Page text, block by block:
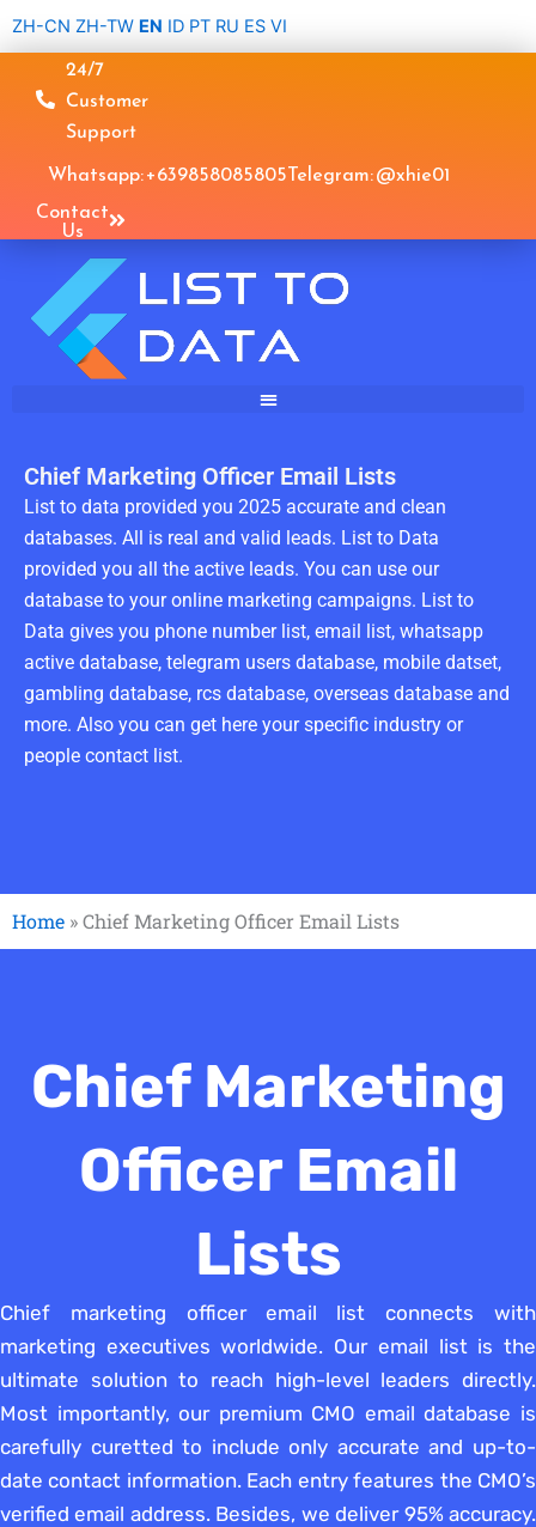
ZH-CN ZH-TW EN ID PT RU ES VI
24/7
Customer
Support
Whatsapp: +639858085805Telegram: @xhie01
Contact
Us
Chief Marketing Officer Email Lists
List to data provided you 2025 accurate and clean
databases. All is real and valid leads. List to Data
provided you all the active leads. You can use our
database to your online marketing campaigns. List to
Data gives you phone number list, email list, whatsapp
active database, telegram users database, mobile datset,
gambling database, rcs database, overseas database and
more. Also you can get here your specific industry or
people contact list.
Home »Chief Marketing Officer Email Lists
Chief Marketing
Officer Email
Lists
Chief marketing officer email list connects with
marketing executives worldwide. Our email list is the
ultimate solution to reach high-level leaders directly.
Most importantly, our premium CMO email database is
carefully curetted to include only accurate and up-to-
date contact information. Each entry features the CMO’s
verified email address. Besides, we deliver 95% accuracy.